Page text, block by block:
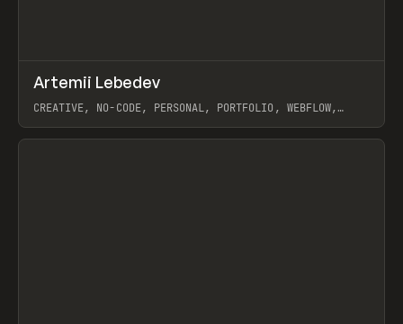
INSPO WEBSITE
Artemii Lebedev
CREATIVE, NO-CODE, PERSONAL, PORTFOLIO, WEBFLOW,
View item